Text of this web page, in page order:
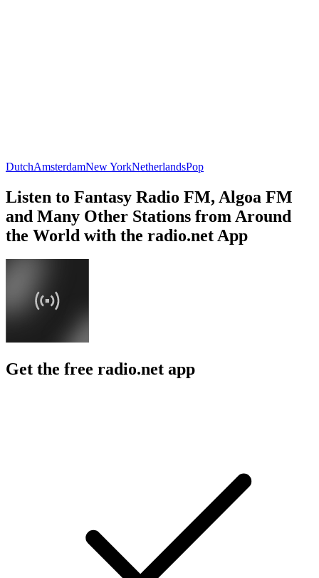
DutchAmsterdamNew YorkNetherlandsPop
Listen to Fantasy Radio FM, Algoa FM
and Many Other Stations from Around
the World with the radio.net App
Get the free radio.net app